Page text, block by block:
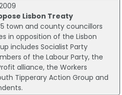
Lisbon Treaty
town and county councillors
in opposition of the Lisbon
includes Socialist Party
of the Labour Party, the
alliance, the Workers
Tipperary Action Group and